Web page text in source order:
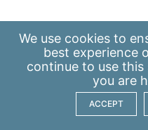
We use cookies to
best experience
continue to use
you are
ACCEPT